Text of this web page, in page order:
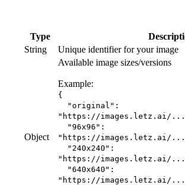
Type
String Unique identifier for your image
Object
Available image sizes/versions
Example:
{
"original":
"https://images.letz.ai/
"96x96":
"https://images.letz.ai/.../
"240x240":
"https://images.letz.ai/.../
"640x640":
"https://images.letz.ai/.../